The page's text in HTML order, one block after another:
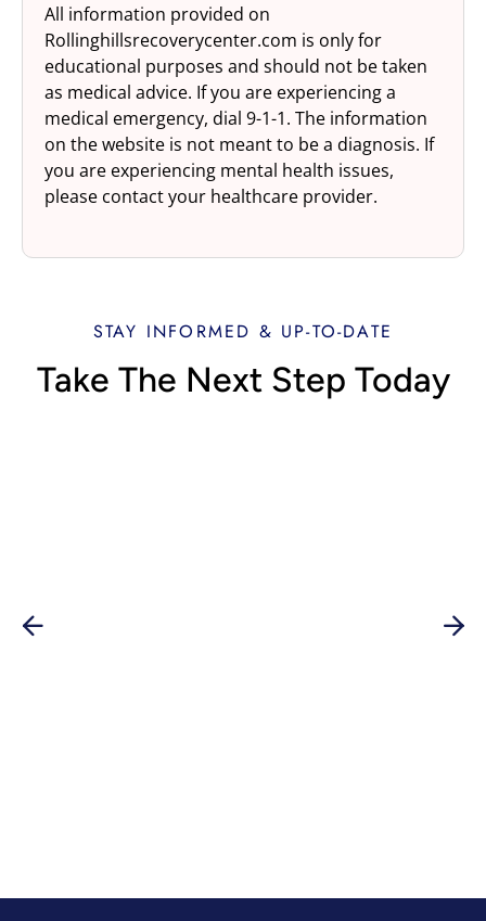
All information provided on
Rollinghillsrecoverycenter.com is only for
educational purposes and should not be taken
as medical advice. If you are experiencing a
medical emergency, dial 9-1-1. The information
on the website is not meant to be a diagnosis. If
you are experiencing mental health issues,
please contact your healthcare provider.
STAY INFORMED & UP-TO-DATE
Take The Next Step Today